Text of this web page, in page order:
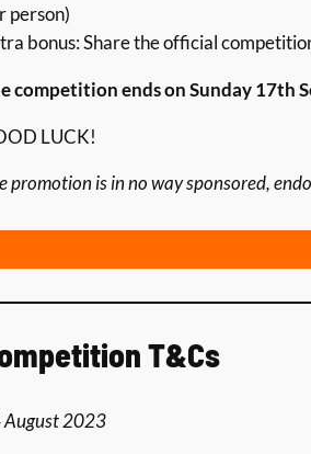
person)
bonus: Share the official
competition ends on Sunday 17th
LUCK!
promotion is in no way sponsored,
T&Cs
August 2023